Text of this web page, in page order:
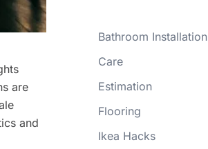
are
and
Bathroom Installation
Care
Estimation
Flooring
Ikea Hacks